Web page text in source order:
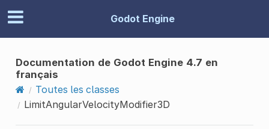
Godot Engine
Documentation de Godot Engine 4.7 en
français
Toutes les classes
LimitAngularVelocityModifier3D